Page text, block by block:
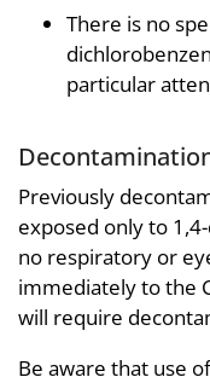
There is no
particular
Previously
exposed only to
no respiratory or
immediately to the
will require
Be aware that use